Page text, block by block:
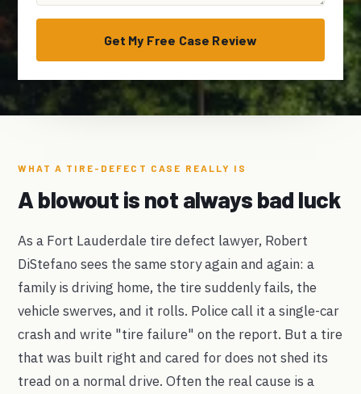
Get My Free Case Review
WHAT A TIRE-DEFECT CASE REALLY IS
A blowout is not always bad luck
As a Fort Lauderdale tire defect lawyer, Robert
DiStefano sees the same story again and again: a
family is driving home, the tire suddenly fails, the
vehicle swerves, and it rolls. Police call it a single-car
crash and write "tire failure" on the report. But a tire
that was built right and cared for does not shed its
tread on a normal drive. Often the real cause is a